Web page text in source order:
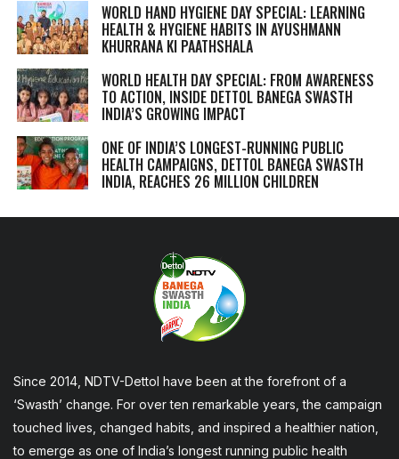
WORLD HAND HYGIENE DAY SPECIAL: LEARNING
HEALTH & HYGIENE HABITS IN AYUSHMANN
KHURRANA KI PAATHSHALA
WORLD HEALTH DAY SPECIAL: FROM AWARENESS
TO ACTION, INSIDE DETTOL BANEGA SWASTH
INDIA’S GROWING IMPACT
ONE OF INDIA’S LONGEST-RUNNING PUBLIC
HEALTH CAMPAIGNS, DETTOL BANEGA SWASTH
INDIA, REACHES 26 MILLION CHILDREN
Since 2014, NDTV-Dettol have been at the forefront of a
‘Swasth’ change. For over ten remarkable years, the campaign
touched lives, changed habits, and inspired a healthier nation,
to emerge as one of India’s longest running public health